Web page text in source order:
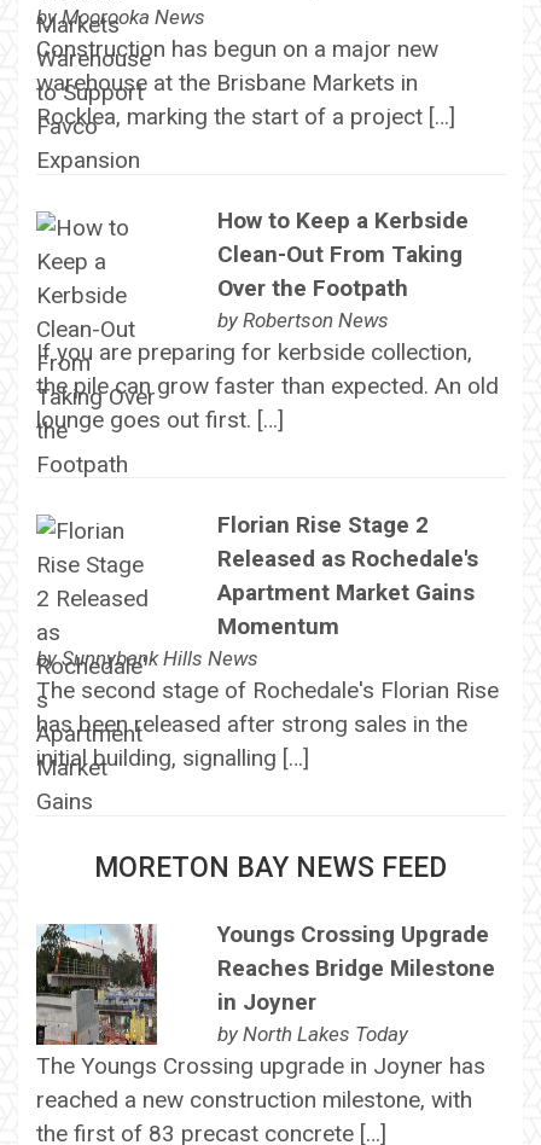
byMoorooka News
Construction has begun on a major new
warehouse at the Brisbane Markets in
Rocklea, marking the start of a project […]
How to Keep a Kerbside
Clean-Out From Taking
Over the Footpath
by Robertson News
If you are preparing for kerbside collection,
the pile can grow faster than expected. An old
lounge goes out first. […]
Florian Rise Stage 2
Released as Rochedale's
Apartment Market Gains
Momentum
bySunnybank Hills News
The second stage of Rochedale's Florian Rise
has been released after strong sales in the
initial building, signalling […]
MORETON BAY NEWS FEED
Youngs Crossing Upgrade
Reaches Bridge Milestone
in Joyner
by North Lakes Today
The Youngs Crossing upgrade in Joyner has
reached a new construction milestone, with
the first of 83 precast concrete […]